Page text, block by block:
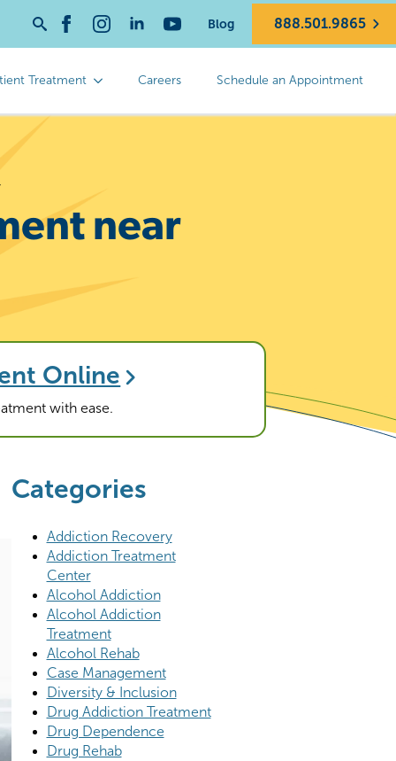
Treatment Careers Schedule an Appointment
Search
Blog 888.501.9865
near
Online
with ease.
Categories
Addiction Recovery
Addiction Treatment
Center
Alcohol Addiction
Alcohol Addiction
Treatment
Alcohol Rehab
Case Management
Diversity & Inclusion
Drug Addiction Treatment
Drug Dependence
Drug Rehab